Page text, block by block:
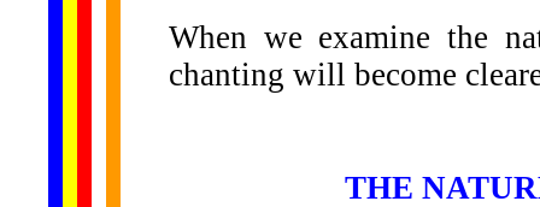
When we examine the
chanting will become
THE